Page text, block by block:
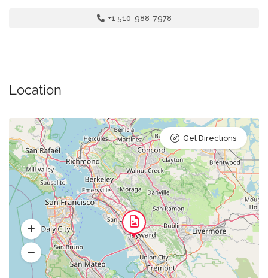
+1 510-988-7978
Location
Get Directions